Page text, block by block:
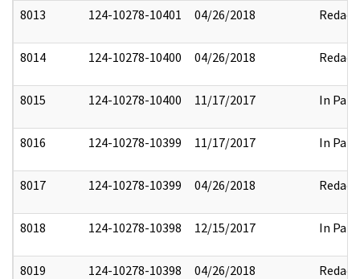
8013 124-10278-10401 04/26/2018 Redact
8014 124-10278-10400 04/26/2018 Redact
8015 124-10278-10400 11/17/2017 In Part
8016 124-10278-10399 11/17/2017 In Part
8017 124-10278-10399 04/26/2018 Redact
8018 124-10278-10398 12/15/2017 In Part
8019 124-10278-10398 04/26/2018 Redact